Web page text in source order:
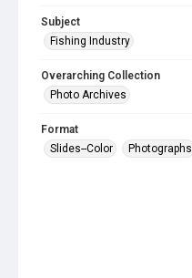
Subject
Fishing Industry
Overarching Collection
Photo Archives
Format
Slides--Color
Photographs